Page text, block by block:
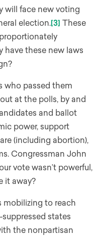
will face new voting
election.[3] These
have these new laws
who passed them
at the polls, by and
and ballot
power, support
(including abortion),
Congressman John
vote wasn’t powerful,
it away?
mobilizing to reach
states
the nonpartisan